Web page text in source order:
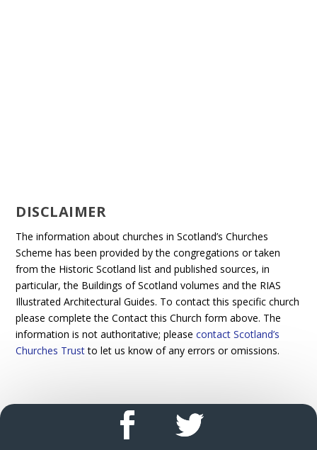
DISCLAIMER
The information about churches in Scotland’s Churches
Scheme has been provided by the congregations or taken
from the Historic Scotland list and published sources, in
particular, the Buildings of Scotland volumes and the RIAS
Illustrated Architectural Guides. To contact this specific church
please complete the Contact this Church form above. The
information is not authoritative; pleasecontact Scotland’s
Churches Trustto let us know of any errors or omissions.